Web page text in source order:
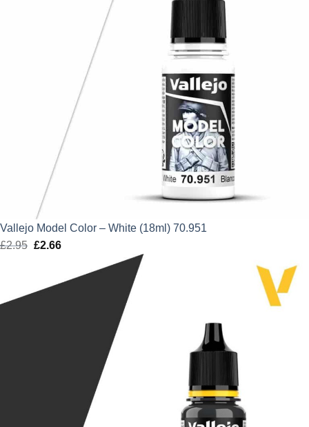
Vallejo Model Color – White (18ml) 70.951
£2.95 Original
£2.95.
£2.66Current
is: